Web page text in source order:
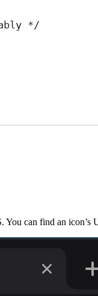
*/
can find an icon’s